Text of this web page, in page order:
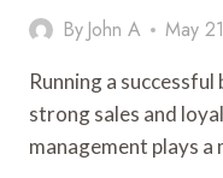
By John A May
Running a
strong sales and
management plays